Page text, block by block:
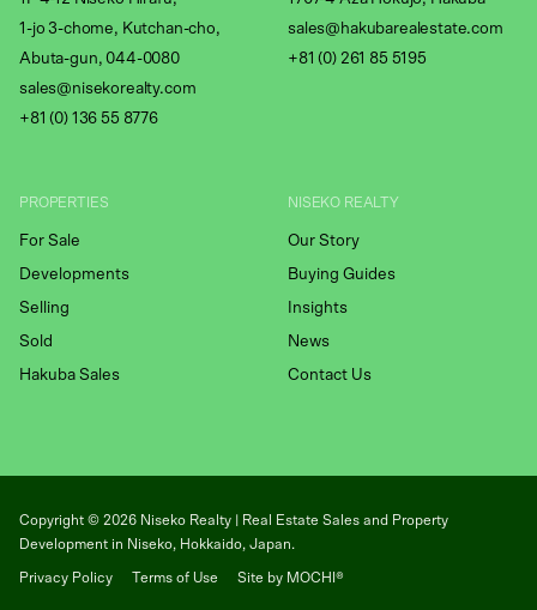
1-jo 3-chome, Kutchan-cho,
Abuta-gun, 044-0080
sales@nisekorealty.com
+81 (0) 136 55 8776
sales@hakubarealestate.com
+81 (0) 261 85 5195
PROPERTIES
For Sale
Developments
Selling
Sold
Hakuba Sales
NISEKO REALTY
Our Story
Buying Guides
Insights
News
Contact Us
Copyright © 2026 Niseko Realty | Real Estate Sales and Property
Development in Niseko, Hokkaido, Japan.
Privacy Policy Terms of Use Site by MOCHI®